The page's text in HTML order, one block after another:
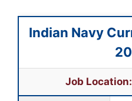
Indian Navy
Job